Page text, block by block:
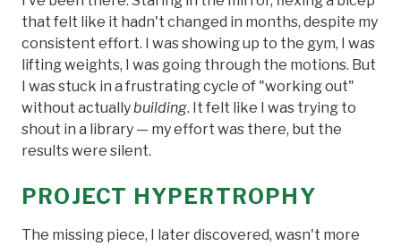
that felt like it hadn't changed in months, despite my
consistent effort. I was showing up to the gym, I was
lifting weights, I was going through the motions. But
I was stuck in a frustrating cycle of "working out"
without actuallybuilding. It felt like I was trying to
shout in a library — my effort was there, but the
results were silent.
PROJECT HYPERTROPHY
The missing piece, I later discovered, wasn't more